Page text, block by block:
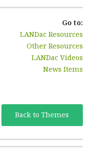
Go to:
LANDac Resources
Other Resources
LANDac Videos
News Items
Back to Themes